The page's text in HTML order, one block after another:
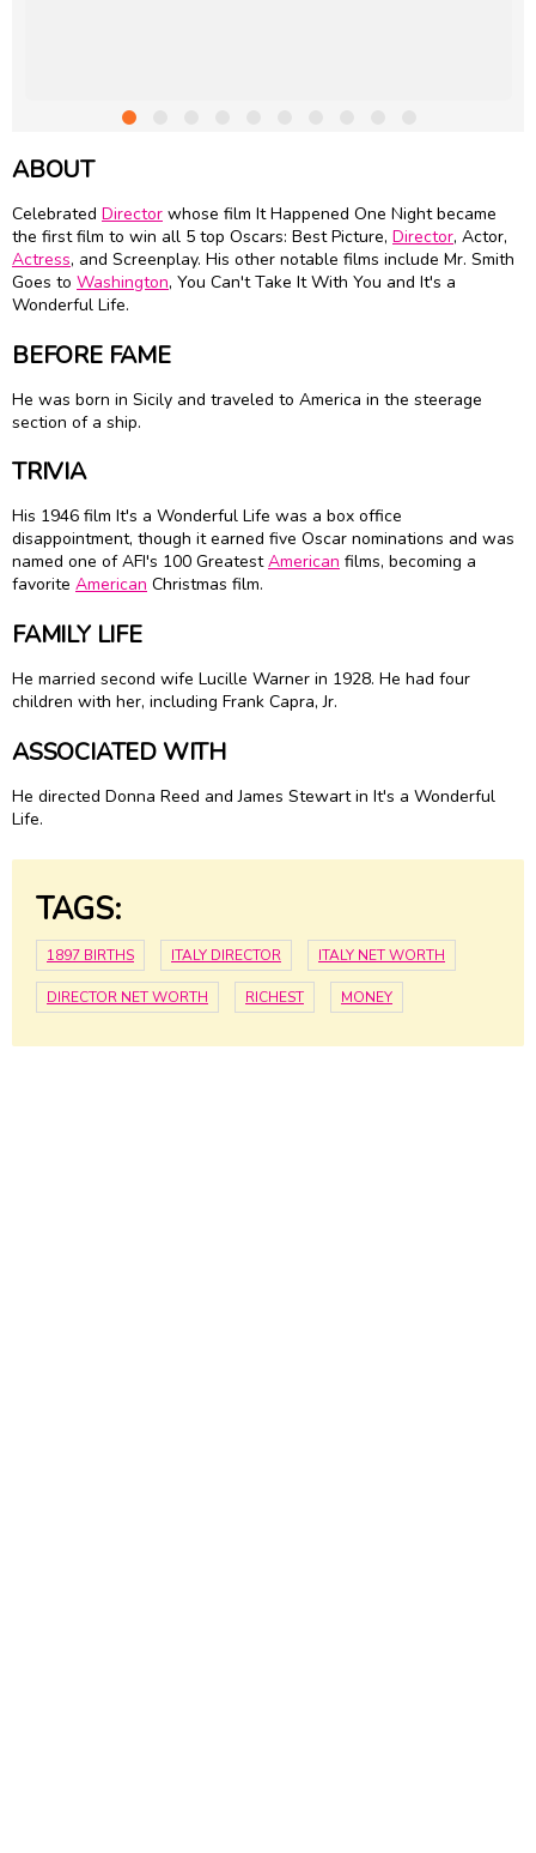
ABOUT
Celebrated Director whose film It Happened One Night became
the first film to win all 5 top Oscars: Best Picture, Director, Actor,
Actress, and Screenplay. His other notable films include Mr. Smith
Goes to Washington, You Can't Take It With You and It's a
Wonderful Life.
BEFORE FAME
He was born in Sicily and traveled to America in the steerage
section of a ship.
TRIVIA
His 1946 film It's a Wonderful Life was a box office
disappointment, though it earned five Oscar nominations and was
named one of AFI's 100 GreatestAmerican films, becoming a
favorite American Christmas film.
FAMILY LIFE
He married second wife Lucille Warner in 1928. He had four
children with her, including Frank Capra, Jr.
ASSOCIATED WITH
He directed Donna Reed andJames Stewartin It's a Wonderful
Life.
TAGS:
1897 BIRTHS ITALY DIRECTOR ITALY NET WORTH
DIRECTOR NET WORTH RICHEST MONEY